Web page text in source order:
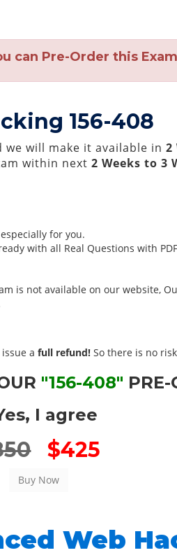
can Pre-Order this
156-408
we will make it available in2
within next2 Weeks to 3
especially for you.
with all Real Questions with
is not available on our website,
issue afull refund! So there is no
"156-408" PRE-
I agree
$425
Web